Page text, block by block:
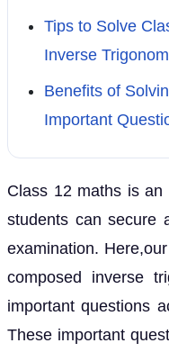
Tips to Solve
Inverse
Benefits of
Important
Class 12 maths is
students can secure
examination.
composed inverse
important questions
These important